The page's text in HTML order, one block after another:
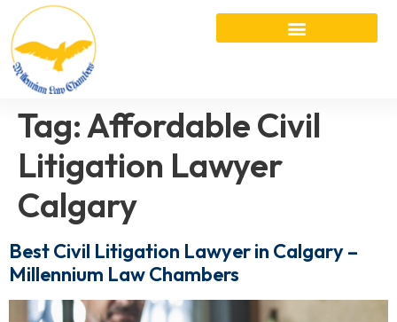
Tag:Affordable Civil
Litigation Lawyer
Calgary
Best Civil Litigation Lawyer in Calgary –
Millennium Law Chambers